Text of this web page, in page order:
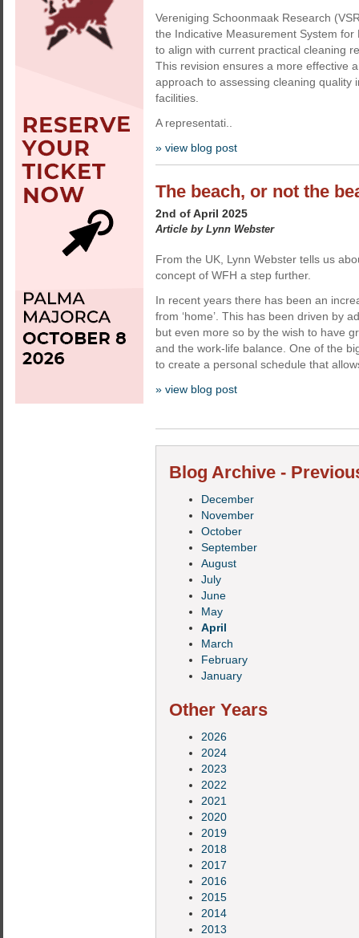
Vereniging Schoonmaak Research
the Indicative Measurement System for
to align with current practical cleaning
This revision ensures a more effective
approach to assessing cleaning quality
facilities.
A representati..
» view blog post
The beach, or not the
2nd of April 2025
Article by Lynn Webster
From the UK, Lynn Webster tells us
concept of WFH a step further.
In recent years there has been an
from ‘home’. This has been driven by
but even more so by the wish to have
and the work-life balance. One of the
to create a personal schedule that
» view blog post
Blog Archive -
December
November
October
September
August
July
June
May
April
March
February
January
Other Years
2026
2024
2023
2022
2021
2020
2019
2018
2017
2016
2015
2014
2013